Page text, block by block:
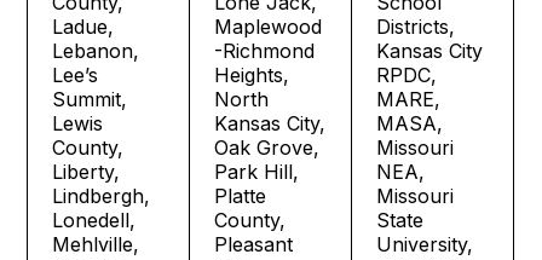
Ladue,
Lebanon,
Lee’s
Summit,
Lewis
County,
Liberty,
Lindbergh,
Lonedell,
Mehlville,
Maplewood
-Richmond
Heights,
North
Kansas City,
Oak Grove,
Park Hill,
Platte
County,
Pleasant
Districts,
Kansas City
RPDC,
MARE,
MASA,
Missouri
NEA,
Missouri
State
University,